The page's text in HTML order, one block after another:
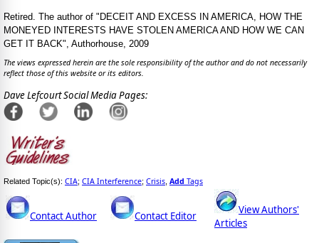
Retired. The author of "DECEIT AND EXCESS IN AMERICA, HOW THE
MONEYED INTERESTS HAVE STOLEN AMERICA AND HOW WE CAN
GET IT BACK", Authorhouse, 2009
The views expressed herein are the sole responsibility of the author and do not necessarily
reflect those of this website or its editors.
Dave Lefcourt Social Media Pages:
Related Topic(s): CIA; CIA Interference; Crisis Add Tags
Contact Author Contact Editor
View Authors'
Articles